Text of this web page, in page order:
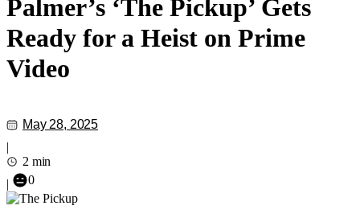
Palmer’s ‘The Pickup’ Gets
Ready for a Heist on Prime
Video
May 28, 2025
|
2 min
|
0